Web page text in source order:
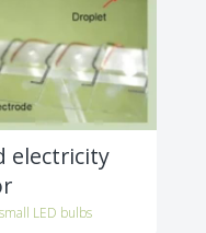
electricity
LED bulbs